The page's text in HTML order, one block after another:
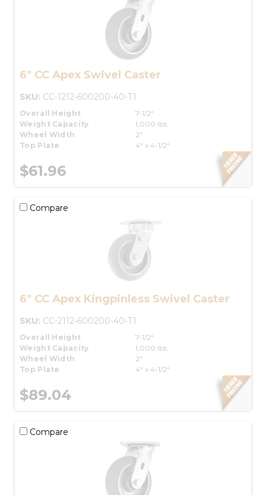
6" CC Apex Swivel Caster
SKU: CC-1212-600200-40-T1
Overall Height
7-1/2"
Weight Capacity
1,000 lbs.
Wheel Width
2"
Top Plate
4" x 4-1/2"
$61.96
Compare
6" CC Apex Kingpinless Swivel Caster
SKU: CC-2112-600200-40-T1
Overall Height
7-1/2"
Weight Capacity
1,000 lbs.
Wheel Width
2"
Top Plate
4" x 4-1/2"
$89.04
Compare